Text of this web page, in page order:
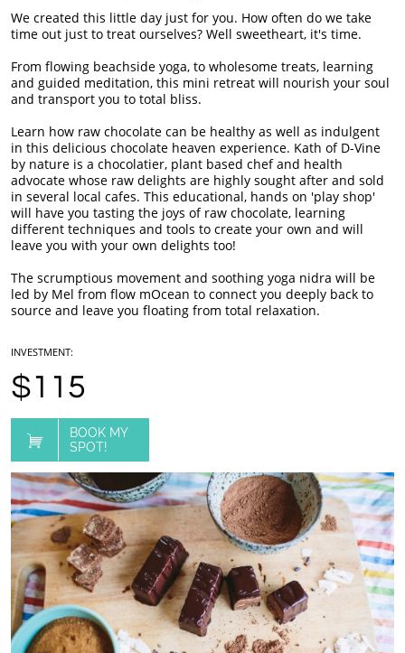
We created this little day just for you. How often do we take
time out just to treat ourselves? Well sweetheart, it's time.
From flowing beachside yoga, to wholesome treats, learning
and guided meditation, this mini retreat will nourish your soul
and transport you to total bliss.
Learn how raw chocolate can be healthy as well as indulgent
in this delicious chocolate heaven experience. Kath of D-Vine
by nature is a chocolatier, plant based chef and health
advocate whose raw delights are highly sought after and sold
in several local cafes. This educational, hands on 'play shop'
will have you tasting the joys of raw chocolate, learning
different techniques and tools to create your own and will
leave you with your own delights too!
The scrumptious movement and soothing yoga nidra will be
led by Mel from flow mOcean to connect you deeply back to
source and leave you floating from total relaxation.
INVESTMENT:
$115
BOOK MY
SPOT!
